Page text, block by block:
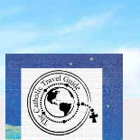
Skip
content